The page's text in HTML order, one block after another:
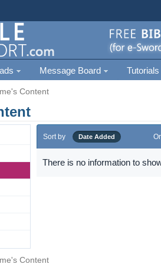
Message Board Tutorials
Content
Sort by Date Added
There is no information to
Content